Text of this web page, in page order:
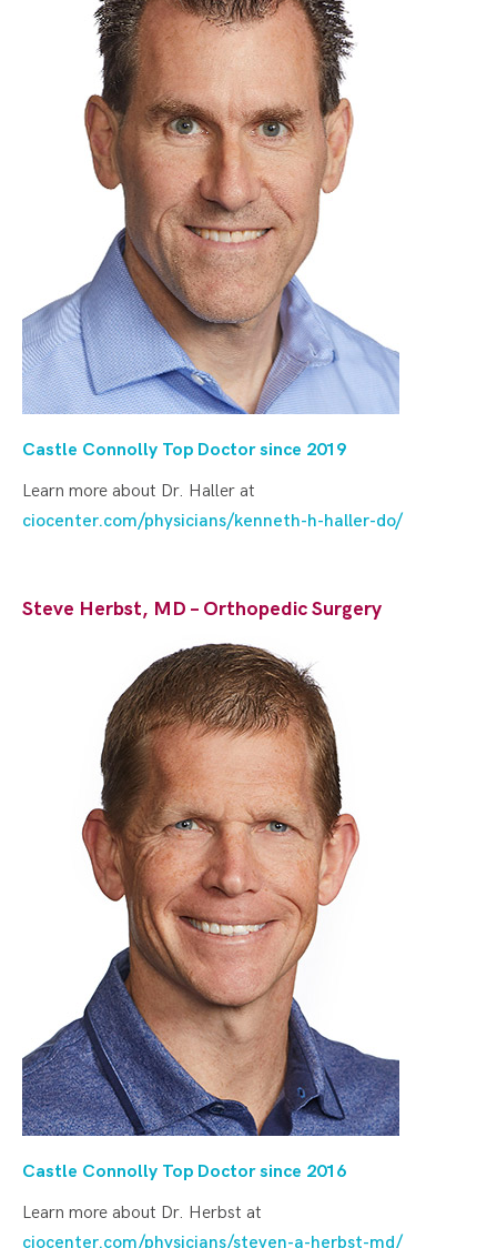
Castle Connolly Top Doctor since 2019
Learn more about Dr. Haller at
ciocenter.com/physicians/kenneth-h-haller-do/
Steve Herbst, MD – Orthopedic Surgery
Castle Connolly Top Doctor since 2016
Learn more about Dr. Herbst at
ciocenter.com/physicians/steven-a-herbst-md/